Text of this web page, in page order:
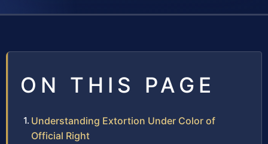
ON THIS PAGE
Understanding Extortion Under Color of
Official Right